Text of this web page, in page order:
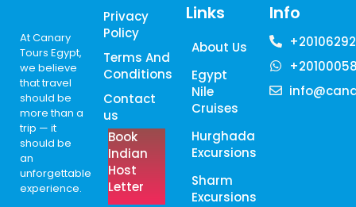
At Canary
Tours Egypt,
we believe
that travel
should be
more than a
trip — it
should be
an
unforgettable
experience.
Privacy
Policy
Terms And
Conditions
Contact
us
Book
Indian
Host
Letter
Links
About Us
Egypt
Nile
Cruises
Hurghada
Excursions
Sharm
Excursions
Info